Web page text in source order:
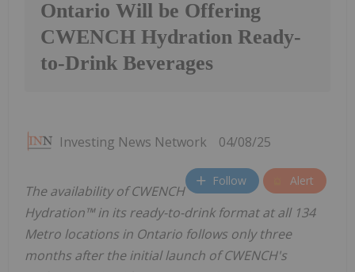
Ontario Will be Offering
CWENCH Hydration Ready-
to-Drink Beverages
Investing News Network 04/08/25
Follow Alert
The availability of CWENCH
Hydration™ in its ready-to-drink format at all 134
Metro locations in Ontario follows only three
months after the initial launch of CWENCH's